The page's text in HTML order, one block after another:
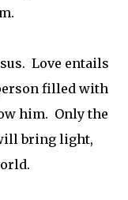
Love entails
filled with
him. Only the
bring light,